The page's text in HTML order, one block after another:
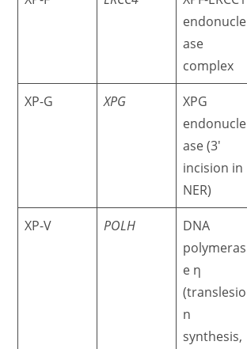
endonucle
ase
complex
XP-G XPG
XPG
endonucle
ase (3′
incision in
NER)
XP-V POLH
DNA
polymeras
e η
(translesio
n
synthesis,